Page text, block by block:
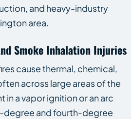
and heavy-industry
area.
Smoke Inhalation Injuries
cause thermal, chemical,
across large areas of the
in a vapor ignition or an arc
degree and fourth-degree